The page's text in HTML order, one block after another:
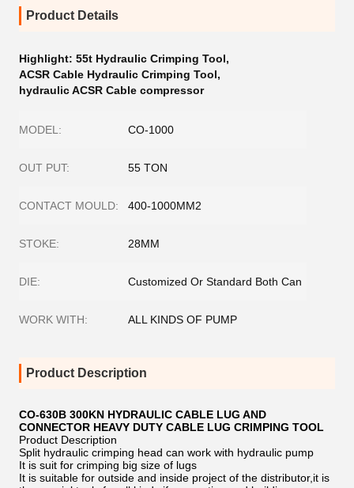
Product Details
Highlight: 55t Hydraulic Crimping Tool,
ACSR Cable Hydraulic Crimping Tool,
hydraulic ACSR Cable compressor
MODEL: CO-1000
OUT PUT: 55 TON
CONTACT MOULD: 400-1000MM2
STOKE: 28MM
DIE: Customized Or Standard Both Can
WORK WITH: ALL KINDS OF PUMP
Product Description
CO-630B 300KN HYDRAULIC CABLE LUG AND
CONNECTOR HEAVY DUTY CABLE LUG CRIMPING TOOL
Product Description
Split hydraulic crimping head can work with hydraulic pump
It is suit for crimping big size of lugs
It is suitable for outside and inside project of the distributor,it is